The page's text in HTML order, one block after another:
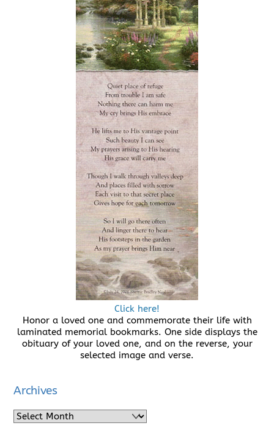
Click here!
Honor a loved one and commemorate their life with
laminated memorial bookmarks. One side displays the
obituary of your loved one, and on the reverse, your
selected image and verse.
Archives
Archives